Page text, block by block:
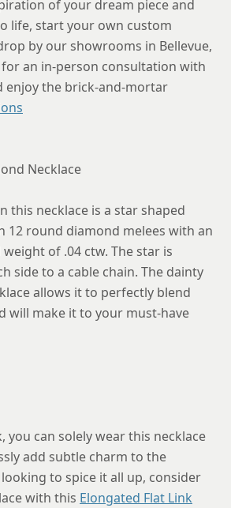
of your dream piece and
life, start your own custom
by our showrooms in Bellevue,
for an in-person consultation with
enjoy the brick-and-mortar
Necklace
this necklace is a star shaped
12 round diamond melees with an
of .04 ctw. The star is
side to a cable chain. The dainty
allows it to perfectly blend
will make it to your must-have
you can solely wear this necklace
add subtle charm to the
looking to spice it all up, consider
with this Elongated Flat Link